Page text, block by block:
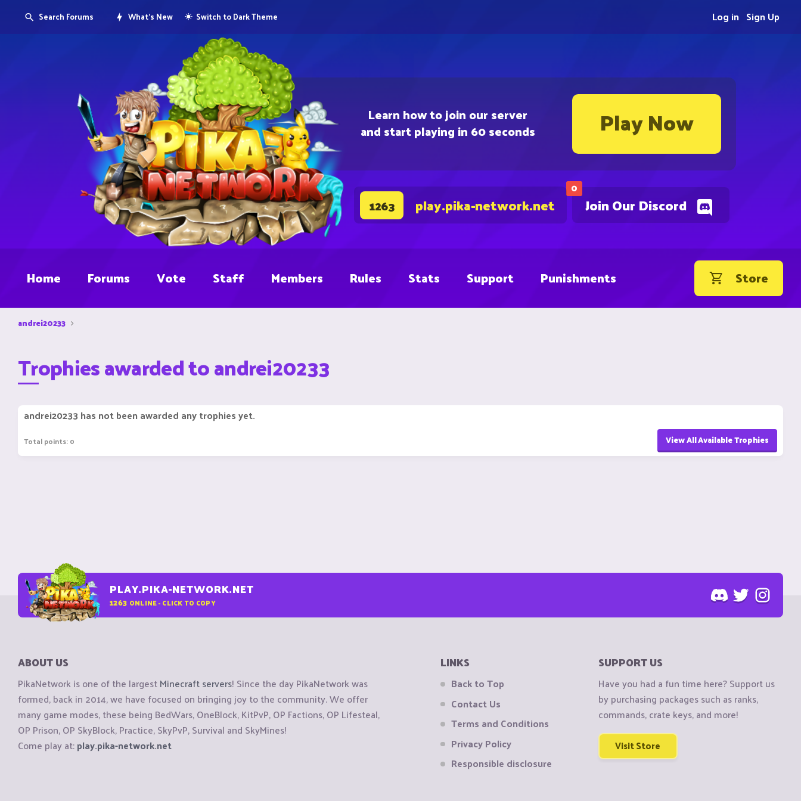
Learn how to join our server
and start playing in 60 seconds Play Now
0
Join Our Discord
1263 play.pika-network.net
Search Forums What's New Switch to Dark Theme Sign Up
Log in
Home Forums Vote Staff Members Rules Stats Support Punishments Store
andrei20233
Trophies awarded to andrei20233
andrei20233 has not been awarded any trophies yet.
Total points: 0 View All Available Trophies
PLAY.PIKA-NETWORK.NET
1263 ONLINE - CLICK TO COPY
ABOUT US
PikaNetwork is one of the largestMinecraft servers! Since the day PikaNetwork was
formed, back in 2014, we have focused on bringing joy to the community. We offer
many game modes, these being BedWars, OneBlock, KitPvP, OP Factions, OP Lifesteal,
OP Prison, OP SkyBlock, Practice, SkyPvP, Survival and SkyMines!
Come play at:play.pika-network.net
LINKS
Back to Top
Contact Us
Terms and Conditions
Privacy Policy
Responsible disclosure
SUPPORT US
Have you had a fun time here? Support us
by purchasing packages such as ranks,
commands, crate keys, and more!
Visit Store